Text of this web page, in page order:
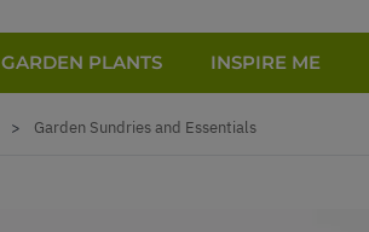
GARDEN PLANTS INSPIRE ME
> Garden Sundries and Essentials